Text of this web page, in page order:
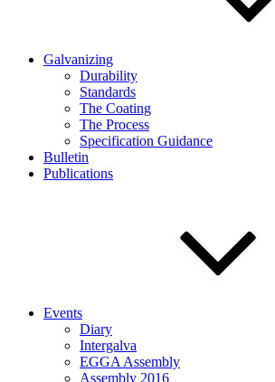
Galvanizing
Durability
Standards
The Coating
The Process
Specification Guidance
Bulletin
Publications
Events
Diary
Intergalva
EGGA Assembly
Assembly 2016